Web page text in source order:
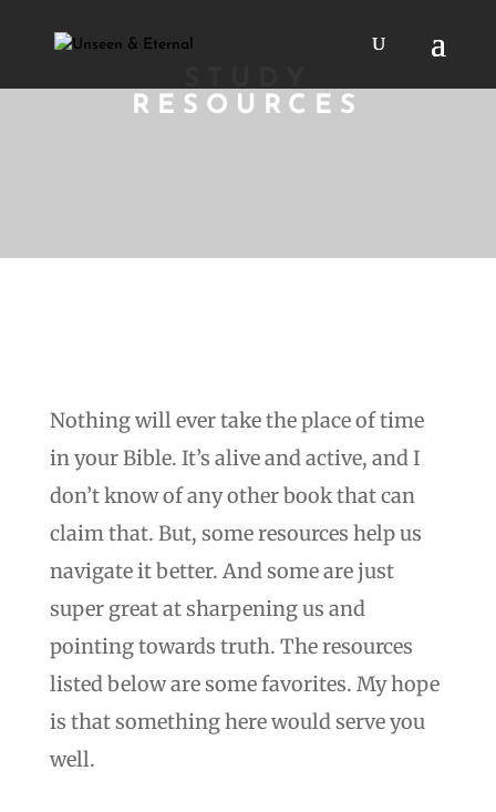
RESOURCES
Nothing will ever take the place of time
in your Bible. It’s alive and active, and I
don’t know of any other book that can
claim that. But, some resources help us
navigate it better. And some are just
super great at sharpening us and
pointing towards truth. The resources
listed below are some favorites. My hope
is that something here would serve you
well.